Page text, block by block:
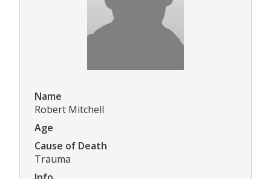
Name
Robert Mitchell
Age
Cause of Death
Trauma